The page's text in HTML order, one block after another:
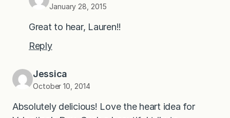
January 28, 2015
Great to hear, Lauren!!
Reply
Jessica
October 10, 2014
Absolutely delicious! Love the heart idea for